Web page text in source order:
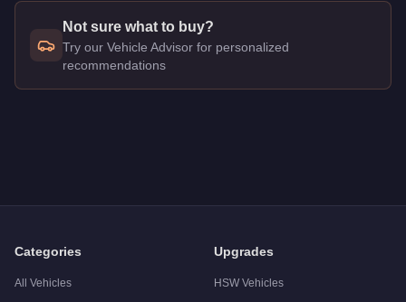
Not sure what to buy?
Try our Vehicle Advisor for personalized
recommendations
Categories
All Vehicles
Upgrades
HSW Vehicles